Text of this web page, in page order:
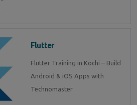
Flutter
Flutter Training in Kochi – Build
Android & iOS Apps with
Technomaster